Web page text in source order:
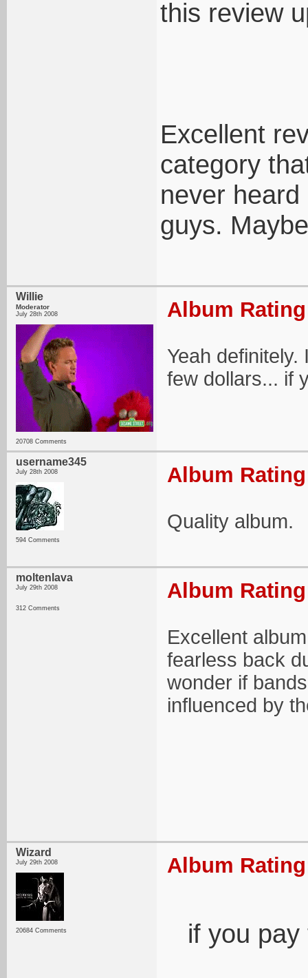
this review
Excellent
category
never
guys.
Willie
Moderator
July 28th 2008
20708 Comments
Album
Yeah
few dollars... if
username345
July 28th 2008
594 Comments
Album
Quality album.
moltenlava
July 29th 2008
312 Comments
Album
Excellent
fearless back
wonder if
influenced by
Wizard
July 29th 2008
20684 Comments
Album
if you